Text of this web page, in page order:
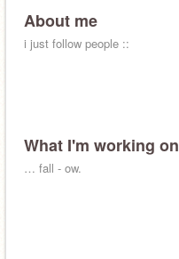
About me
i just follow people ::
What I'm working on
… fall - ow.